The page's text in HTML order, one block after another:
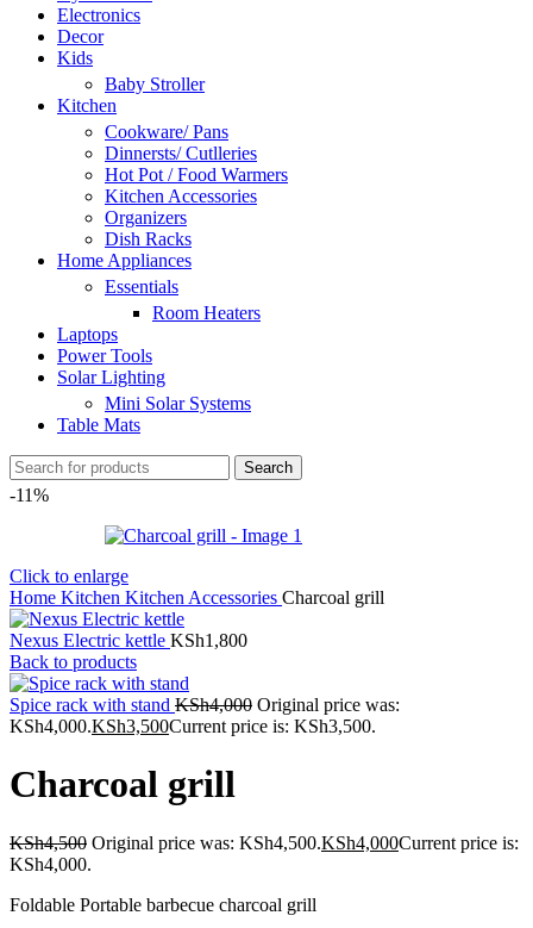
Electronics
Decor
Kids
Baby Stroller
Kitchen
Cookware/ Pans
Dinnersts/ Cutlleries
Hot Pot / Food Warmers
Kitchen Accessories
Organizers
Dish Racks
Home Appliances
Essentials
Room Heaters
Laptops
Power Tools
Solar Lighting
Mini Solar Systems
Table Mats
Search
-11%
Click to enlarge
Home Kitchen Kitchen Accessories Charcoal grill
Nexus Electric kettle KSh1,800
Back to products
Spice rack with stand KSh4,000 Original price was:
KSh4,000.KSh3,500Current price is: KSh3,500.
Charcoal grill
KSh4,500 Original price was: KSh4,500.KSh4,000Current price is:
KSh4,000.
Foldable Portable barbecue charcoal grill